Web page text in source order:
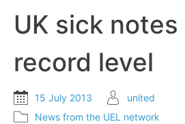
than
UK sick
record level
15 July 2013
united
News from the UEL network